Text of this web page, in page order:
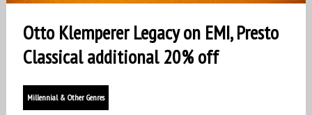
Otto Klemperer Legacy on EMI, Presto
Classical additional 20% off
Millennial & Other Genres